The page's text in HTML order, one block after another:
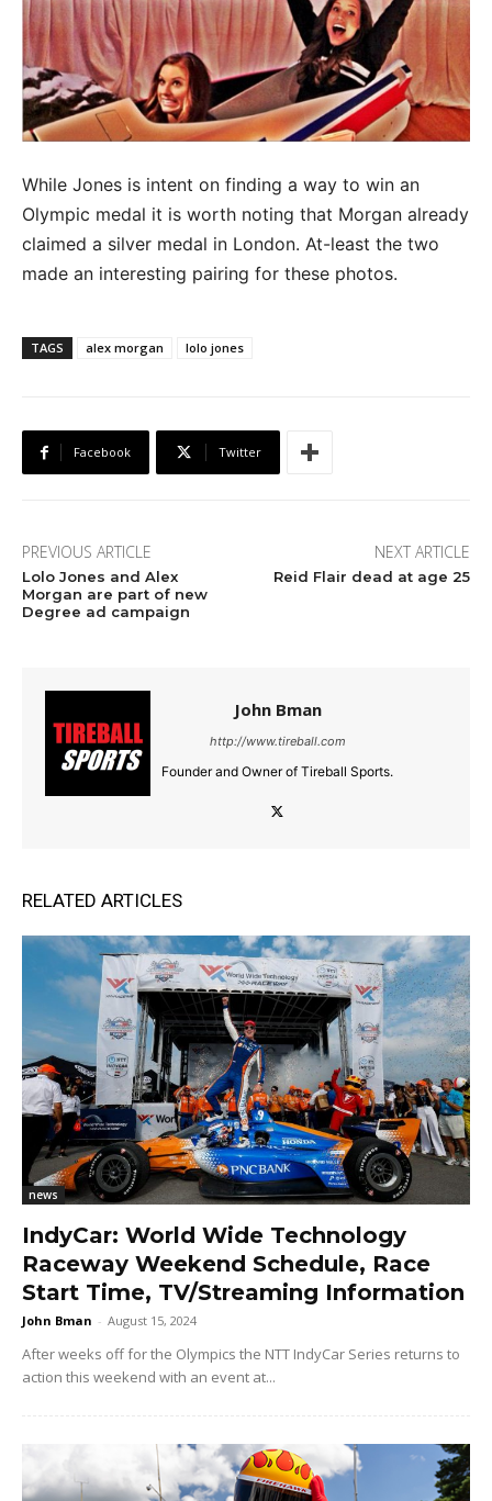
While Jones is intent on finding a way to win an
Olympic medal it is worth noting that Morgan already
claimed a silver medal in London. At-least the two
made an interesting pairing for these photos.
TAGS alex morgan lolo jones
Facebook Twitter
PREVIOUS ARTICLE
Lolo Jones and Alex
Morgan are part of new
Degree ad campaign
NEXT ARTICLE
Reid Flair dead at age 25
John Bman
http://www.tireball.com
Founder and Owner of Tireball Sports.
RELATED ARTICLES
news
IndyCar: World Wide Technology
Raceway Weekend Schedule, Race
Start Time, TV/Streaming Information
John Bman - August 15, 2024
After weeks off for the Olympics the NTT IndyCar Series returns to
action this weekend with an event at...